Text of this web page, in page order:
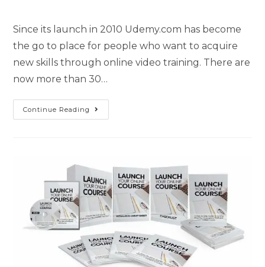
Since its launch in 2010 Udemy.com has become
the go to place for people who want to acquire
new skills through online video training. There are
now more than 30…
Continue Reading